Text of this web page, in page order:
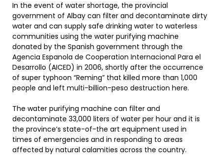
In the event of water shortage, the provincial
government of Albay can filter and decontaminate dirty
water and can supply safe drinking water to waterless
communities using the water purifying machine
donated by the Spanish government through the
Agencia Espanola de Cooperation Internacional Para el
Desarrollo (AICED) in 2006, shortly after the occurrence
of super typhoon “Reming” that killed more than 1,000
people and left multi-billion-peso destruction here.
The water purifying machine can filter and
decontaminate 33,000 liters of water per hour and it is
the province’s state-of-the art equipment used in
times of emergencies and in responding to areas
affected by natural calamities across the country.